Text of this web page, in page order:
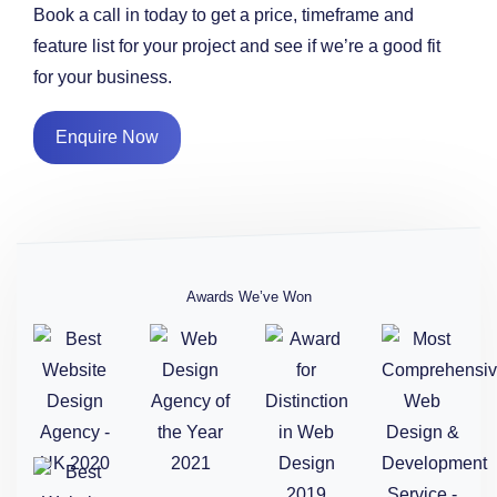
Book a call in today to get a price, timeframe and
feature list for your project and see if we’re a good fit
for your business.
Enquire Now
Awards We’ve Won